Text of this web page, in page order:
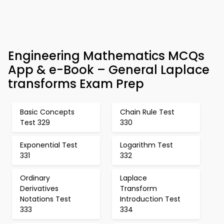
Engineering Mathematics MCQs
App & e-Book – General Laplace
transforms Exam Prep
Basic Concepts
Test 329
Chain Rule Test
330
Exponential Test
331
Logarithm Test
332
Ordinary
Derivatives
Notations Test
333
Laplace
Transform
Introduction Test
334